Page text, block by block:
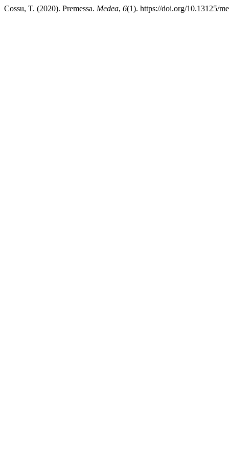
Cossu, T. (2020). Premessa. Medea, 6(1). https://doi.org/10.13125/